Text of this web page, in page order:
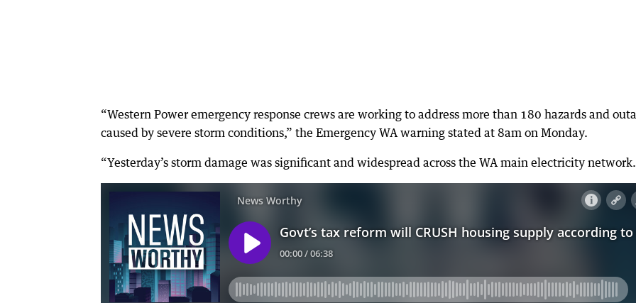
“Western Power emergency response crews are working to address more than 180 hazards and
caused by severe storm conditions,” the Emergency WA warning stated at 8am on Monday.
“Yesterday’s storm damage was significant and widespread across the WA main electricity network.